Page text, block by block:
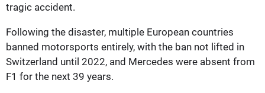
tragic accident.
Following the disaster, multiple European countries
banned motorsports entirely, with the ban not lifted in
Switzerland until 2022, and Mercedes were absent from
F1 for the next 39 years.